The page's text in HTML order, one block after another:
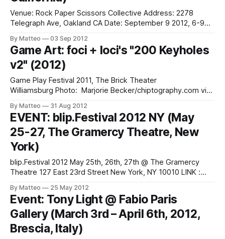
Venue: Rock Paper Scissors Collective Address: 2278
Telegraph Ave, Oakland CA Date: September 9 2012, 6-9
game play. Open play time for the new video game,
deciball – an arcade music instrument! Also enjoy the sonic
landscapes of Bryan Von Reuter
By Matteo 03 Sep 2012
Game Art: foci + loci's "200 Keyholes
v2" (2012)
Game Play Festival 2011, The Brick Theater
Williamsburg Photo: Marjorie Becker/chiptography.com via
Brooklyn based game art duo. They have
performed/exhibited at Babycastles, Diapason Gallery,
Handmade Music at Culture Fix, Front Room Gallery, Secret
Project Robot, The
By Matteo 31 Aug 2012
EVENT: blip.Festival 2012 NY (May
25-27, The Gramercy Theatre, New
York)
blip.Festival 2012 May 25th, 26th, 27th @ The Gramercy
Theatre 127 East 23rd Street New York, NY 10010 LINK :
By Matteo 25 May 2012
Event: Tony Light @ Fabio Paris
Gallery (March 3rd – April 6th, 2012,
Brescia, Italy)